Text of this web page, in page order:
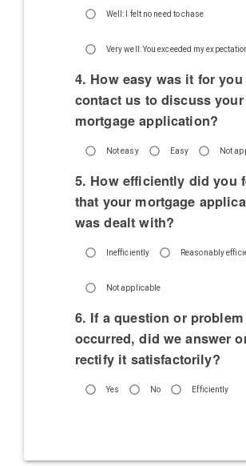
Well: I felt no need to chase
Very well: You exceeded my
4. How easy was it for
contact us to discuss your
mortgage application?
Not easy Easy Not
5. How efficiently did you
that your mortgage
was dealt with?
Inefficiently Reasonably
Not applicable
6. If a question or problem
occurred, did we answer
rectify it satisfactorily?
Yes No Efficiently